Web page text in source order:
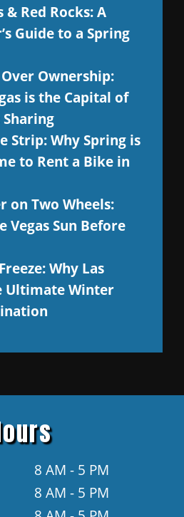
Red Rocks: A
Guide to a Spring
Ownership:
is the Capital of
Strip: Why Spring is
to Rent a Bike in
on Two Wheels:
Vegas Sun Before
Why Las
Ultimate Winter
8 AM - 5 PM
8 AM - 5 PM